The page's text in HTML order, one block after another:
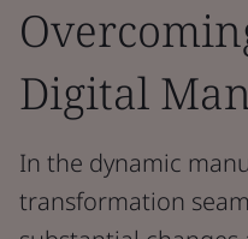
Digital
In the dynamic
transformation